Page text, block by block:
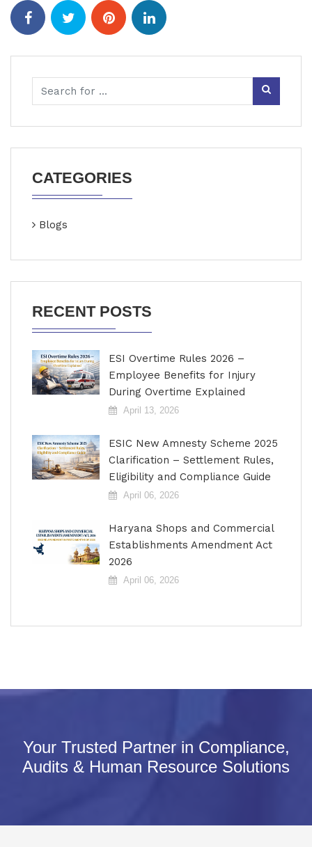
CATEGORIES
Blogs
RECENT POSTS
ESI Overtime Rules 2026 –
Employee Benefits for Injury
During Overtime Explained
April 13, 2026
ESIC New Amnesty Scheme 2025
Clarification – Settlement Rules,
Eligibility and Compliance Guide
April 06, 2026
Haryana Shops and Commercial
Establishments Amendment Act
2026
April 06, 2026
Your Trusted Partner in Compliance,
Audits & Human Resource Solutions